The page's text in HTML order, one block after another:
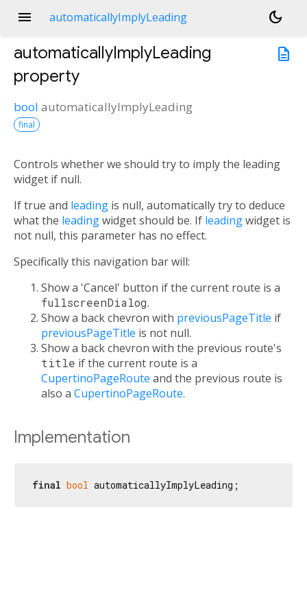
menu automaticallyImplyLeading
dark_mode
description
automaticallyImplyLeading
property
bool automaticallyImplyLeading
final
Controls whether we should try to imply the leading
widget if null.
If true and leading is null, automatically try to deduce
what the leadingwidget should be. If leadingwidget is
not null, this parameter has no effect.
Specifically this navigation bar will:
Show a 'Cancel' button if the current route is a
fullscreenDialog.
Show a back chevron with previousPageTitle if
previousPageTitle is not null.
Show a back chevron with the previous route's
title if the current route is a
CupertinoPageRoute and the previous route is
also a CupertinoPageRoute.
Implementation
final bool automaticallyImplyLeading;